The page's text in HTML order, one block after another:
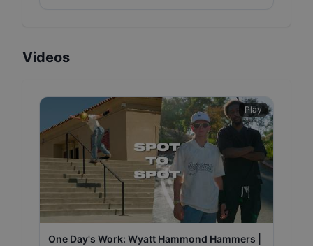
Videos
Play
One Day's Work: Wyatt Hammond Hammers |